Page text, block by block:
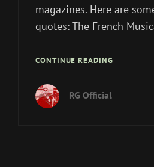
magazines. Here are
quotes: The French
CONTINUE READINGA
RG Official